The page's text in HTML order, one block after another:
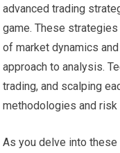
advanced trading
game. These
of market dynamics
approach to analysis.
trading, and scalping
methodologies and risk
As you delve into